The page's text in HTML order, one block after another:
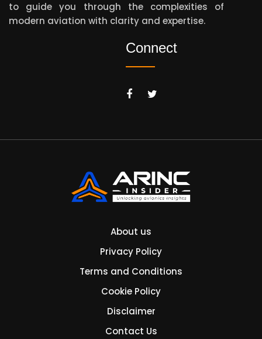
to guide you through the complexities of
modern aviation with clarity and expertise.
Connect
About us
Privacy Policy
Terms and Conditions
Cookie Policy
Disclaimer
Contact Us